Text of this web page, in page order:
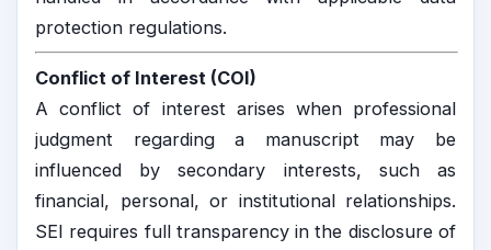
protection regulations.
Conflict of Interest (COI)
A conflict of interest arises when professional
judgment regarding a manuscript may be
influenced by secondary interests, such as
financial, personal, or institutional relationships.
SEI requires full transparency in the disclosure of